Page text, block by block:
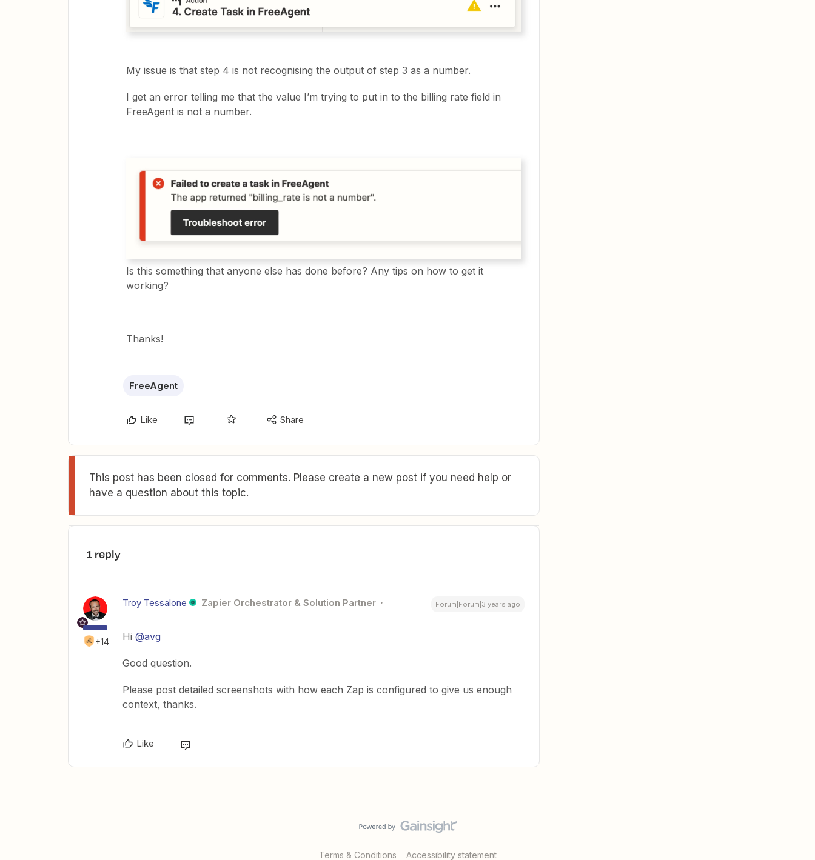
My issue is that step 4 is not recognising the output of step 3 as a number.
I get an error telling me that the value I’m trying to put in to the billing rate field in
FreeAgent is not a number.
Is this something that anyone else has done before? Any tips on how to get it
working?
Thanks!
FreeAgent
Like Share
This post has been closed for comments. Please create a new post if you need help or
have a question about this topic.
1 reply
+14
Troy Tessalone Zapier Orchestrator & Solution Partner Forum|Forum|3 years ago
Hi @avg
Good question.
Please post detailed screenshots with how each Zap is configured to give us enough
context, thanks.
Like
Terms & Conditions Accessibility statement